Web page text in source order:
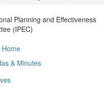
Planning and Effectiveness
(IPEC)
Home
& Minutes